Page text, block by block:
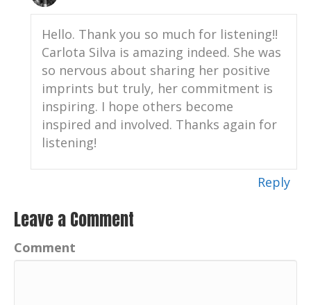
Hello. Thank you so much for listening!!
Carlota Silva is amazing indeed. She was
so nervous about sharing her positive
imprints but truly, her commitment is
inspiring. I hope others become
inspired and involved. Thanks again for
listening!
Reply
Leave a Comment
Comment